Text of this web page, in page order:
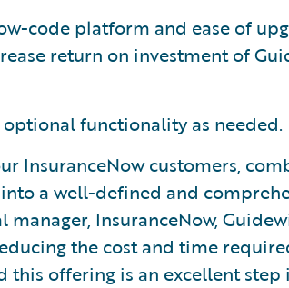
code platform and ease of
return on investment of
functionality as needed.
InsuranceNow customers,
a well-defined and
InsuranceNow,
the cost and time
offering is an excellent step